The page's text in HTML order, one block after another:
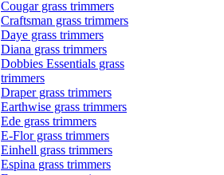
Cougar grass trimmers
Craftsman grass trimmers
Daye grass trimmers
Diana grass trimmers
Dobbies Essentials grass
trimmers
Draper grass trimmers
Earthwise grass trimmers
Ede grass trimmers
E-Flor grass trimmers
Einhell grass trimmers
Espina grass trimmers